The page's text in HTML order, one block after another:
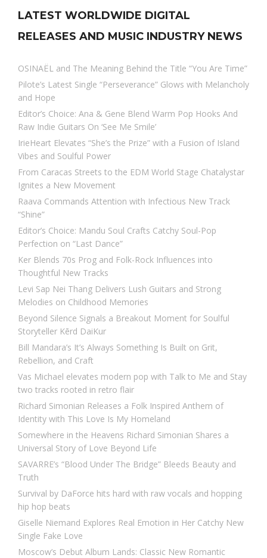
LATEST WORLDWIDE DIGITAL
RELEASES AND MUSIC INDUSTRY NEWS
OSINAËL and The Meaning Behind the Title “You Are Time”
Pilote’s Latest Single “Perseverance” Glows with Melancholy
and Hope
Editor’s Choice: Ana & Gene Blend Warm Pop Hooks And
Raw Indie Guitars On ‘See Me Smile’
IrieHeart Elevates “She’s the Prize” with a Fusion of Island
Vibes and Soulful Power
From Caracas Streets to the EDM World Stage Chatalystar
Ignites a New Movement
Raava Commands Attention with Infectious New Track
“Shine”
Editor’s Choice: Mandu Soul Crafts Catchy Soul-Pop
Perfection on “Last Dance”
Ker Blends 70s Prog and Folk-Rock Influences into
Thoughtful New Tracks
Levi Sap Nei Thang Delivers Lush Guitars and Strong
Melodies on Childhood Memories
Beyond Silence Signals a Breakout Moment for Soulful
Storyteller Kērd DaiKur
Bill Mandara’s It’s Always Something Is Built on Grit,
Rebellion, and Craft
Vas Michael elevates modern pop with Talk to Me and Stay
two tracks rooted in retro flair
Richard Simonian Releases a Folk Inspired Anthem of
Identity with This Love Is My Homeland
Somewhere in the Heavens Richard Simonian Shares a
Universal Story of Love Beyond Life
SAVARRE’s “Blood Under The Bridge” Bleeds Beauty and
Truth
Survival by DaForce hits hard with raw vocals and hopping
hip hop beats
Giselle Niemand Explores Real Emotion in Her Catchy New
Single Fake Love
Moscow’s Debut Album Lands: Classic New Romantic